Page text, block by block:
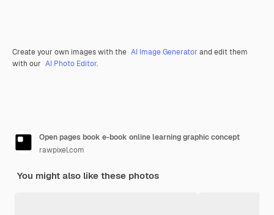
Create your own images with the AI Image Generator and edit them
with our AI Photo Editor.
Open pages book e-book online learning graphic concept
rawpixel.com
You might also like these photos